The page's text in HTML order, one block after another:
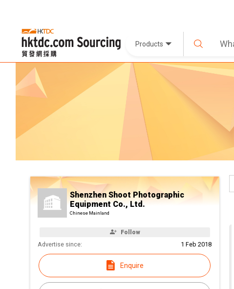
Products
Shenzhen Shoot Photographic
Equipment Co., Ltd.
Chinese Mainland
Follow
Advertise since: 1 Feb 2018
Enquire